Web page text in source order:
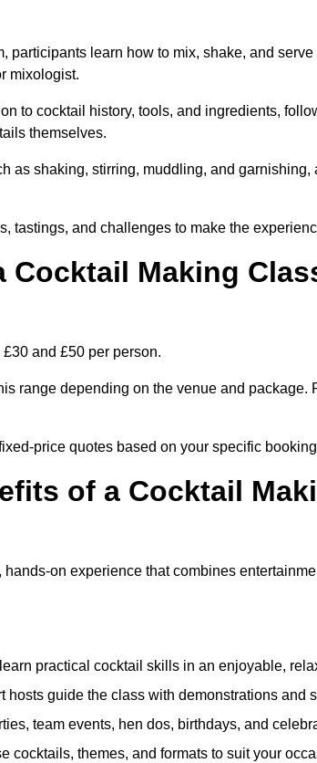
participants learn how to mix, shake, and
mixologist.
to cocktail history, tools, and ingredients,
themselves.
as shaking, stirring, muddling, and
tastings, and challenges to make the
Cocktail Making
and £50 per person.
range depending on the venue and
price quotes based on your specific
of a Cocktail
on experience that combines
practical cocktail skills in an enjoyable,
hosts guide the class with demonstrations and
team events, hen dos, birthdays, and
cocktails, themes, and formats to suit your